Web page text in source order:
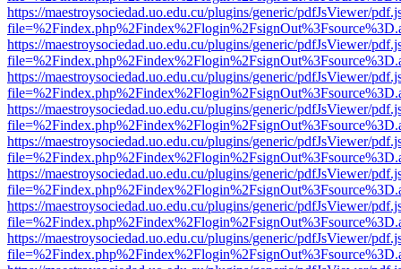
https://maestroysociedad.uo.edu.cu/plugins/generic/pdfJsViewer/
https://maestroysociedad.uo.edu.cu/plugins/generic/pdfJsViewer/
https://maestroysociedad.uo.edu.cu/plugins/generic/pdfJsViewer/
https://maestroysociedad.uo.edu.cu/plugins/generic/pdfJsViewer/
https://maestroysociedad.uo.edu.cu/plugins/generic/pdfJsViewer/
https://maestroysociedad.uo.edu.cu/plugins/generic/pdfJsViewer/
https://maestroysociedad.uo.edu.cu/plugins/generic/pdfJsViewer/
https://maestroysociedad.uo.edu.cu/plugins/generic/pdfJsViewer/